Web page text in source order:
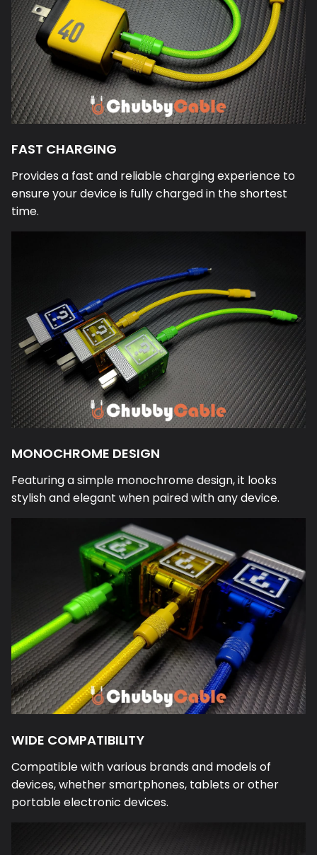
FAST CHARGING
Provides a fast and reliable charging experience to
ensure your device is fully charged in the shortest
time.
MONOCHROME DESIGN
Featuring a simple monochrome design, it looks
stylish and elegant when paired with any device.
WIDE COMPATIBILITY
Compatible with various brands and models of
devices, whether smartphones, tablets or other
portable electronic devices.